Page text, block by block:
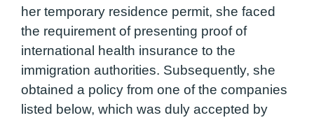
her temporary residence permit, she faced
the requirement of presenting proof of
international health insurance to the
immigration authorities. Subsequently, she
obtained a policy from one of the companies
listed below, which was duly accepted by